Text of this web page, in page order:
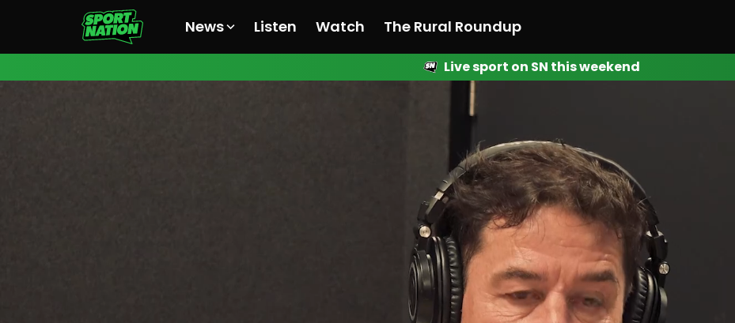
News
All News Racing
Sport Nation
Motorsport
Combat Sports
Olympics
Other Sports
The Rural Roundup
Listen
All News Racing
League
Football
Cricket
Golf
Sport Nation
Motorsport
Combat Sports
Olympics
Other Sports
The Rural Roundup
Watch
All News Racing
Football
Cricket
Golf
Sport Nation
Motorsport
The Rural Roundup
All News Racing
Football
Cricket
Golf
Sport Nation
Live sport on SN this weekend